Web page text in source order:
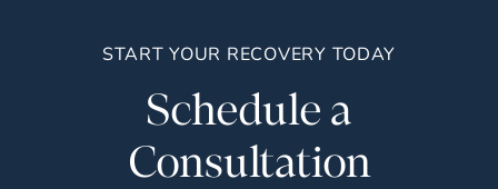
START YOUR RECOVERY TODAY
Schedule a
Consultation